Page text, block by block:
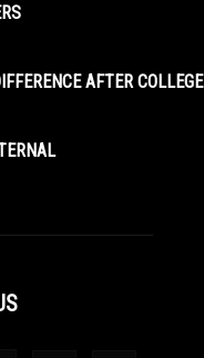
AFTER COLLEGE